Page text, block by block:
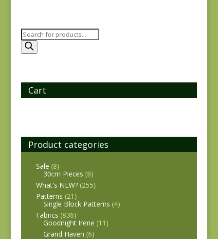
Products
search
Cart
Product categories
Sale (8)
30cm Pieces (8)
What's NEW? (255)
Patterns (21)
Single Block Patterns (4)
Fabrics (836)
Goodnight Irene (11)
Grand Haven (6)